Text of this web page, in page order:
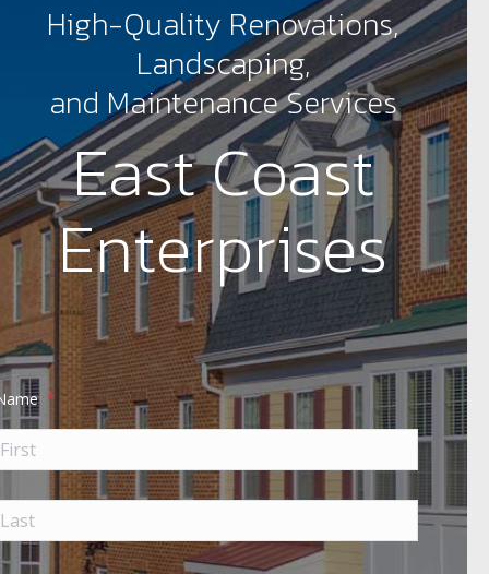
High-Quality Renovations,
Landscaping,
and Maintenance Services
East Coast
Enterprises
*